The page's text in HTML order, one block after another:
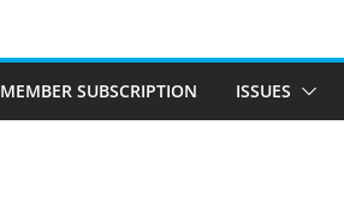
MEMBER SUBSCRIPTION ISSUES